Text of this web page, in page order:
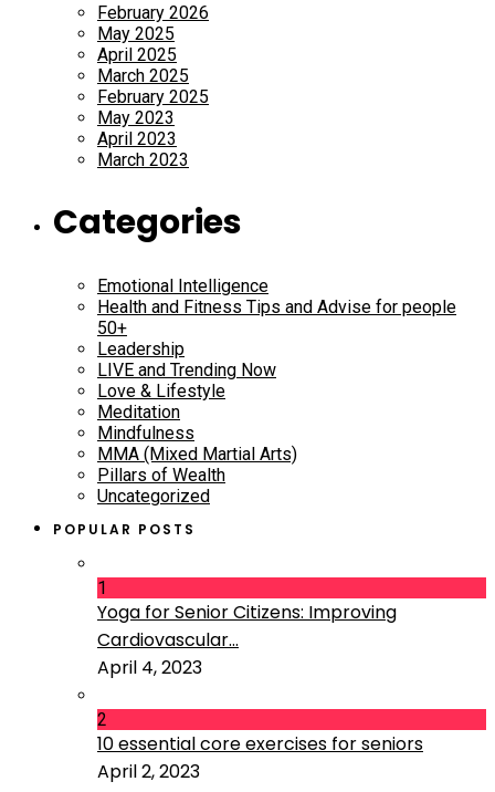
February 2026
May 2025
April 2025
March 2025
February 2025
May 2023
April 2023
March 2023
Categories
Emotional Intelligence
Health and Fitness Tips and Advise for people
50+
Leadership
LIVE and Trending Now
Love & Lifestyle
Meditation
Mindfulness
MMA (Mixed Martial Arts)
Pillars of Wealth
Uncategorized
POPULAR POSTS
1
Yoga for Senior Citizens: Improving
Cardiovascular...
April 4, 2023
2
10 essential core exercises for seniors
April 2, 2023